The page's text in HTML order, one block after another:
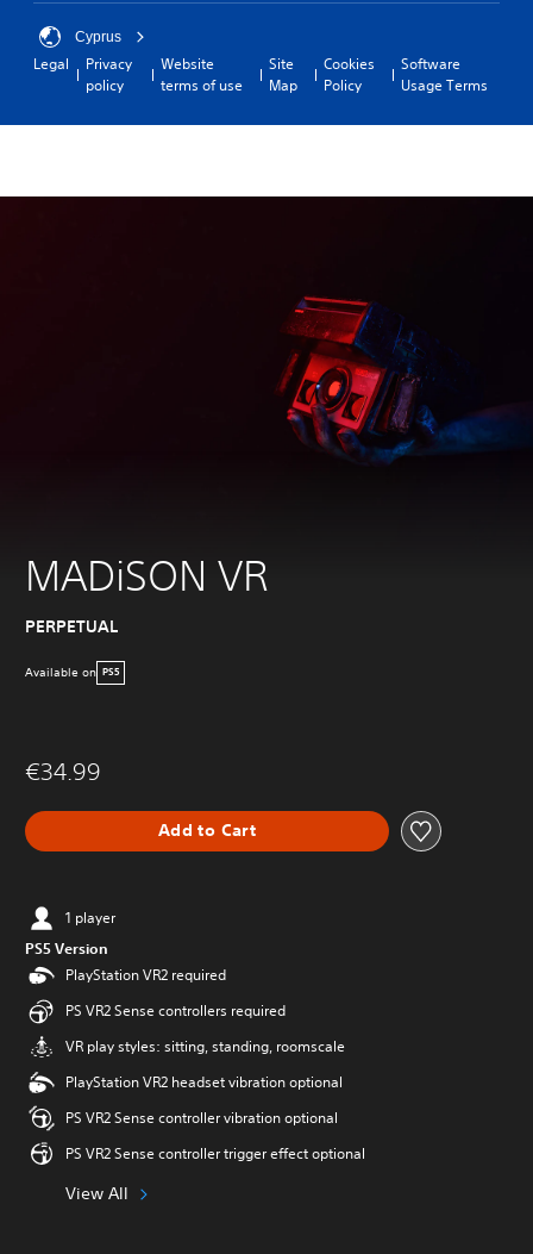
Cyprus
Legal
Privacy
policy
Website
terms of use
Site
Map
Cookies
Policy
Software
Usage Terms
MADiSON VR
PERPETUAL
Available on PS5
€34.99
Add to Cart
1 player
PS5 Version
PlayStation VR2 required
PS VR2 Sense controllers required
VR play styles: sitting, standing, roomscale
PlayStation VR2 headset vibration optional
PS VR2 Sense controller vibration optional
PS VR2 Sense controller trigger effect optional
View All